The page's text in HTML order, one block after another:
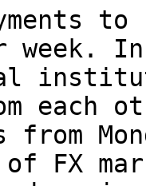
to
week.
each
from
of FX